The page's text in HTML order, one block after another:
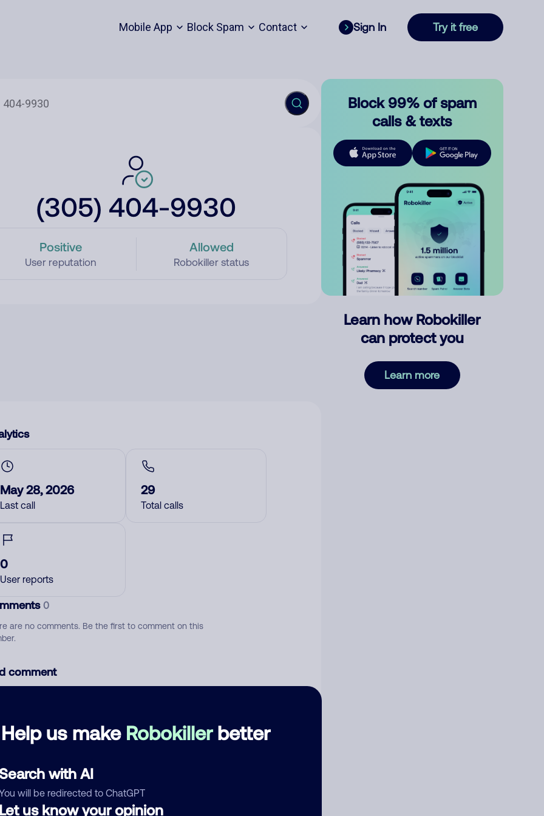
Mobile App Block Spam Contact Sign In Try it free
(305) 404-9930
Positive
User reputation
Allowed
Robokiller status
Help us make Robokillerbetter
with AI
will be redirected to ChatGPT
us know your opinion
May 28, 2026
Last call
29
Total calls
0
User reports
0
are no comments. Be the first to comment on this
comment
Block 99% of spam
calls & texts
Learn how Robokiller
can protect you
Learn more